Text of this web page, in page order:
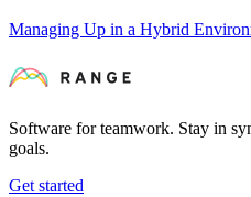
Managing Up in a Hybrid
Software for teamwork. Stay in
goals.
Get started